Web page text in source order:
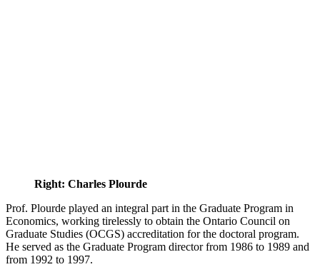
Right: Charles Plourde
Prof. Plourde played an integral part in the Graduate Program in
Economics, working tirelessly to obtain the Ontario Council on
Graduate Studies (OCGS) accreditation for the doctoral program.
He served as the Graduate Program director from 1986 to 1989 and
from 1992 to 1997.